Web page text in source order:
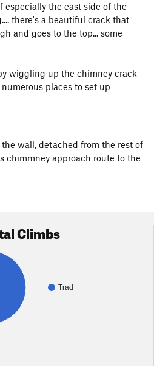
especially the east side of the
there's a beautiful crack that
and goes to the top... some
wiggling up the chimney crack
places to set up
wall, detached from the rest of
chimmney approach route to the
Climbs
Trad